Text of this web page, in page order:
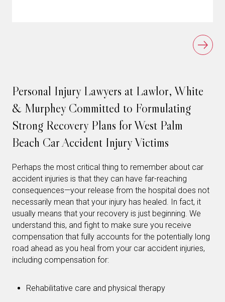
Personal Injury Lawyers at Lawlor, White
& Murphey Committed to Formulating
Strong Recovery Plans for West Palm
Beach Car Accident Injury Victims
Perhaps the most critical thing to remember about car
accident injuries is that they can have far-reaching
consequences—your release from the hospital does not
necessarily mean that your injury has healed. In fact, it
usually means that your recovery is just beginning. We
understand this, and fight to make sure you receive
compensation that fully accounts for the potentially long
road ahead as you heal from your car accident injuries,
including compensation for:
Rehabilitative care and physical therapy